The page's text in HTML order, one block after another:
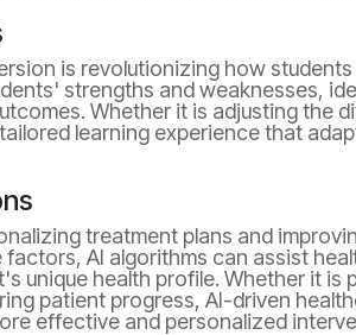
is revolutionizing how
strengths and weaknesses,
Whether it is adjusting the
learning experience that
treatment plans and
AI algorithms can assist
unique health profile. Whether it is
patient progress, AI-driven
effective and personalized